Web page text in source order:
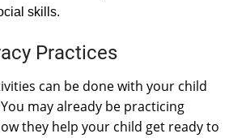
skills.
Practices
can be done with your child
may already be practicing
they help your child get ready to